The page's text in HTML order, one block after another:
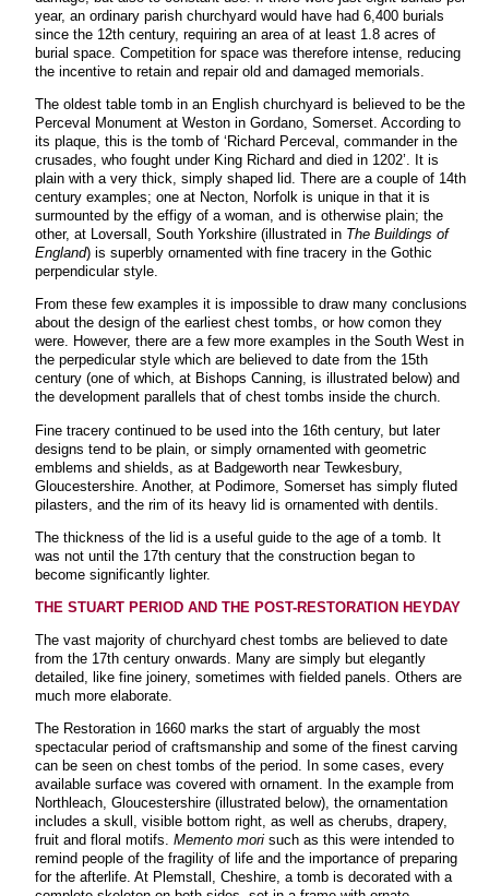
year, an ordinary parish churchyard would have had 6,400 burials
since the 12th century, requiring an area of at least 1.8 acres of
burial space. Competition for space was therefore intense, reducing
the incentive to retain and repair old and damaged memorials.
The oldest table tomb in an English churchyard is believed to be the
Perceval Monument at Weston in Gordano, Somerset. According to
its plaque, this is the tomb of ‘Richard Perceval, commander in the
crusades, who fought under King Richard and died in 1202’. It is
plain with a very thick, simply shaped lid. There are a couple of 14th
century examples; one at Necton, Norfolk is unique in that it is
surmounted by the effigy of a woman, and is otherwise plain; the
other, at Loversall, South Yorkshire (illustrated in The Buildings of
England) is superbly ornamented with fine tracery in the Gothic
perpendicular style.
From these few examples it is impossible to draw many conclusions
about the design of the earliest chest tombs, or how comon they
were. However, there are a few more examples in the South West in
the perpedicular style which are believed to date from the 15th
century (one of which, at Bishops Canning, is illustrated below) and
the development parallels that of chest tombs inside the church.
Fine tracery continued to be used into the 16th century, but later
designs tend to be plain, or simply ornamented with geometric
emblems and shields, as at Badgeworth near Tewkesbury,
Gloucestershire. Another, at Podimore, Somerset has simply fluted
pilasters, and the rim of its heavy lid is ornamented with dentils.
The thickness of the lid is a useful guide to the age of a tomb. It
was not until the 17th century that the construction began to
become significantly lighter.
THE STUART PERIOD AND THE POST-RESTORATION HEYDAY
The vast majority of churchyard chest tombs are believed to date
from the 17th century onwards. Many are simply but elegantly
detailed, like fine joinery, sometimes with fielded panels. Others are
much more elaborate.
The Restoration in 1660 marks the start of arguably the most
spectacular period of craftsmanship and some of the finest carving
can be seen on chest tombs of the period. In some cases, every
available surface was covered with ornament. In the example from
Northleach, Gloucestershire (illustrated below), the ornamentation
includes a skull, visible bottom right, as well as cherubs, drapery,
fruit and floral motifs. Memento mori such as this were intended to
remind people of the fragility of life and the importance of preparing
for the afterlife. At Plemstall, Cheshire, a tomb is decorated with a